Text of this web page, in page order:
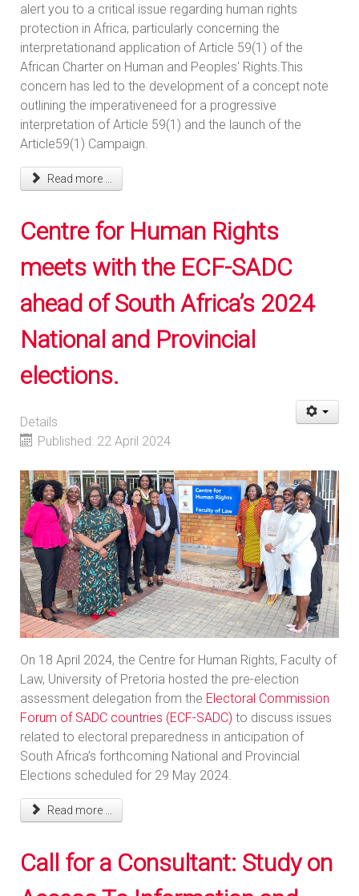
alert you to a critical issue regarding human rights
protection in Africa, particularly concerning the
interpretationand application of Article 59(1) of the
African Charter on Human and Peoples' Rights.This
concern has led to the development of a concept note
outlining the imperativeneed for a progressive
interpretation of Article 59(1) and the launch of the
Article59(1) Campaign.
Read more ...
Centre for Human Rights
meets with the ECF-SADC
ahead of South Africa’s 2024
National and Provincial
elections.
Details
Published: 22 April 2024
On 18 April 2024, the Centre for Human Rights, Faculty of
Law, University of Pretoria hosted the pre-election
assessment delegation from the Electoral Commission
Forum of SADC countries (ECF-SADC) to discuss issues
related to electoral preparedness in anticipation of
South Africa’s forthcoming National and Provincial
Elections scheduled for 29 May 2024.
Read more ...
Call for a Consultant: Study on